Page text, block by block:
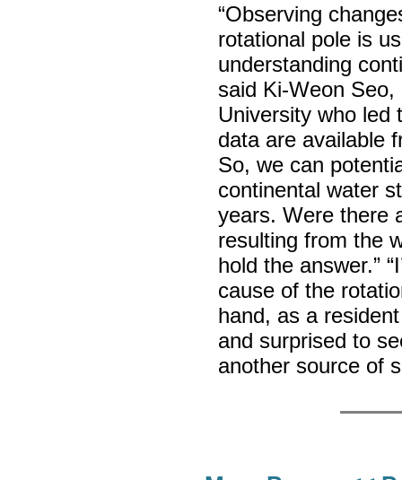
“Observing
rotational pole is
understanding
said Ki-Weon
University who led
data are available
So, we can
continental water
years. Were there
resulting from the
hold the answer.”
cause of the
hand, as a
and surprised to
another source of